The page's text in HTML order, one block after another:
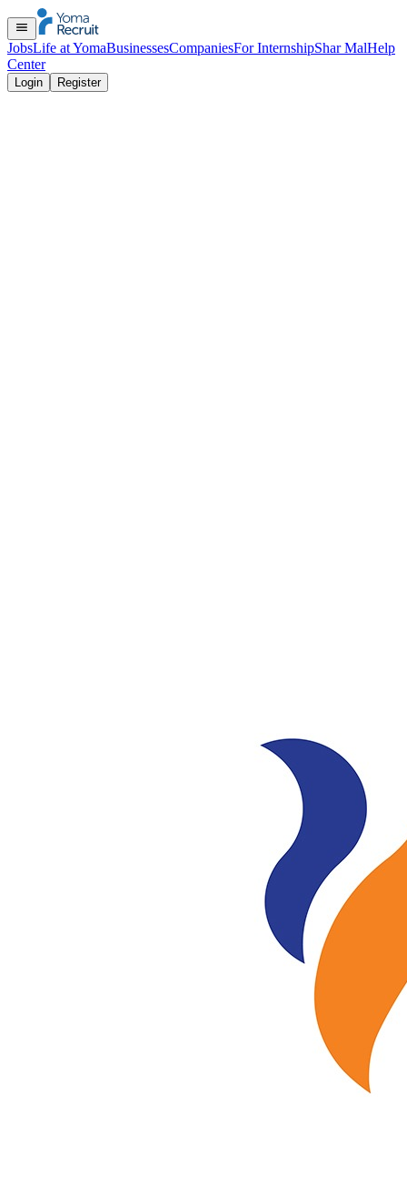
JobsLife at YomaBusinessesCompaniesFor InternshipShar MalHelp
Center
Login Register